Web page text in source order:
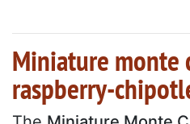
Miniature monte
raspberry-